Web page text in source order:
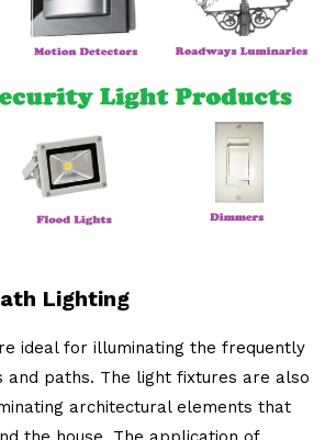
Lighting
ideal for illuminating the frequently
and paths. The light fixtures are also
architectural elements that